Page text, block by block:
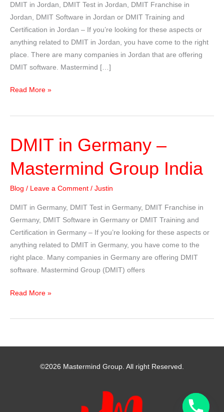
DMIT in Jordan, DMIT Test in Jordan, DMIT Franchise in
Jordan, DMIT Software in Jordan or DMIT Training and
Certification in Jordan – If you’re looking for these aspects or
anything related to DMIT in Jordan, you have come to the right
place. There are many companies in Jordan that are offering
DMIT software. Mastermind […]
DMIT
Jordan
Mastermind
Group
India
Read More »
DMIT in Germany –
Mastermind Group India
Blog / Leave a Comment / Justin
DMIT in Germany, DMIT Test in Germany, DMIT Franchise in
Germany, DMIT Software in Germany or DMIT Training and
Certification in Germany – If you’re looking for these aspects or
anything related to DMIT in Germany, you have come to the
right place. Many companies in Germany are offering DMIT
software. Mastermind Group (DMIT) offers
DMIT
Germany
Read More »
©2026 Mastermind Group. All right Reserved.